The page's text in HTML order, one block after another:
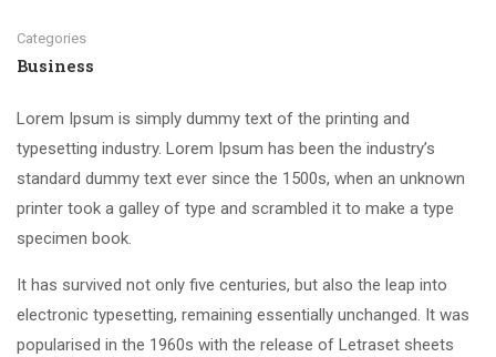
Categories
Business
Lorem Ipsum is simply dummy text of the printing and
typesetting industry. Lorem Ipsum has been the industry’s
standard dummy text ever since the 1500s, when an unknown
printer took a galley of type and scrambled it to make a type
specimen book.
It has survived not only five centuries, but also the leap into
electronic typesetting, remaining essentially unchanged. It was
popularised in the 1960s with the release of Letraset sheets